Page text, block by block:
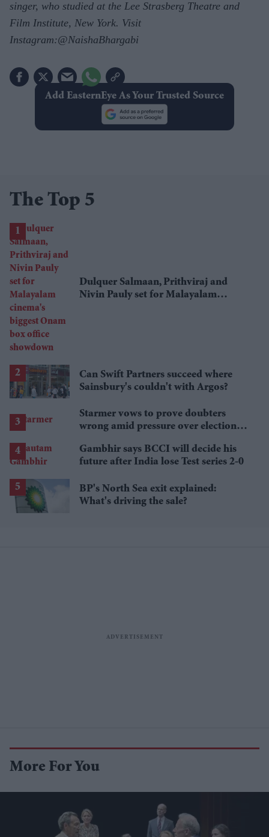
singer, who studied at the Lee Strasberg Theatre and
Film Institute, New York. Visit
Instagram:@NaishaBhargabi
Add EasternEye As Your Trusted Source
The Top 5
Dulquer Salmaan, Prithviraj and
Nivin Pauly set for Malayalam
Can Swift Partners succeed where
Sainsbury's couldn't with Argos?
Starmer vows to prove doubters
wrong amid pressure over election
Gambhir says BCCI will decide his
future after India lose Test series 2-0
BP's North Sea exit explained:
What's driving the sale?
More For You